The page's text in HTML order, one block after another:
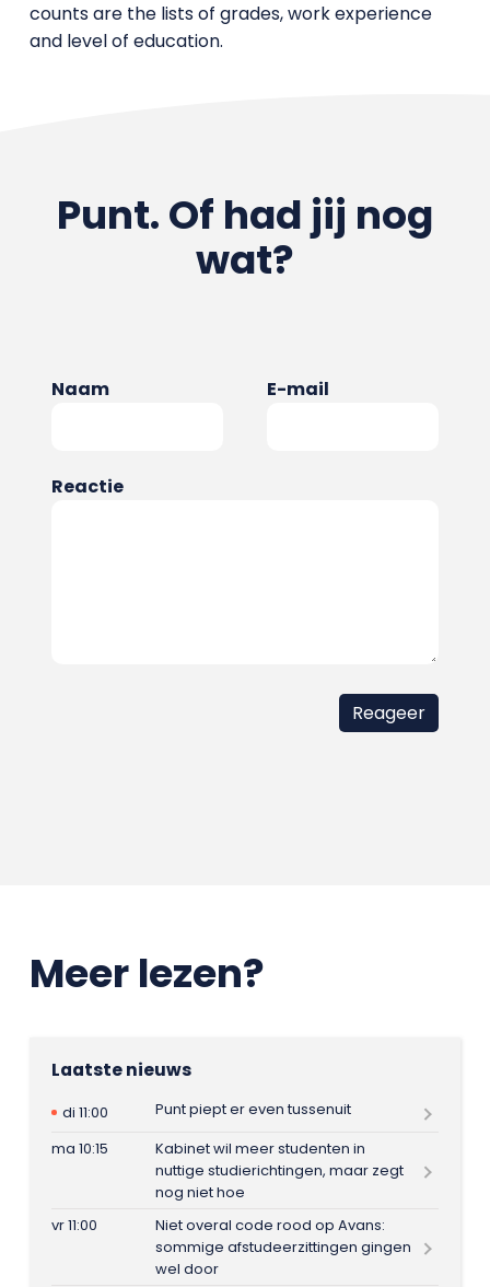
counts are the lists of grades, work experience
and level of education.
Punt. Of had jij nog
wat?
Naam E-mail
Reactie
Meer lezen?
Laatste nieuws
di 11:00
Punt piept er even tussenuit
ma 10:15
Kabinet wil meer studenten in
nuttige studierichtingen, maar zegt
nog niet hoe
vr 11:00
Niet overal code rood op Avans:
sommige afstudeerzittingen gingen
wel door